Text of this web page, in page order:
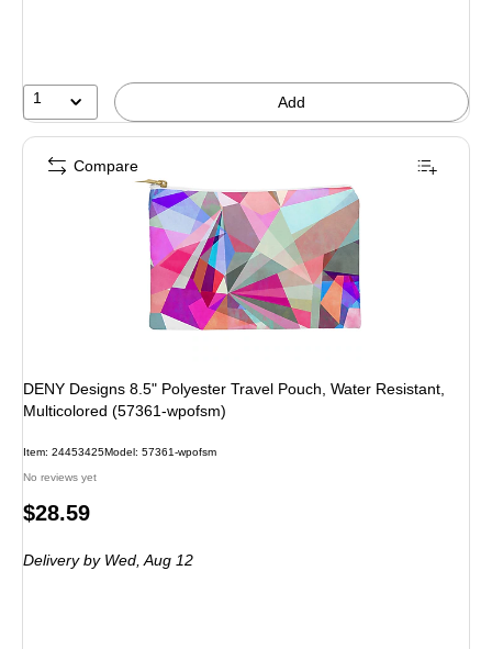
1 Add
DENY Designs 8.5" Polyester Travel Pouch, Water Resistant,
Multicolored (57361-wpofsm)
Item: 24453425Model: 57361-wpofsm
No reviews yet
Price
$28.59
Deliveryby Wed, Aug 12
Compare